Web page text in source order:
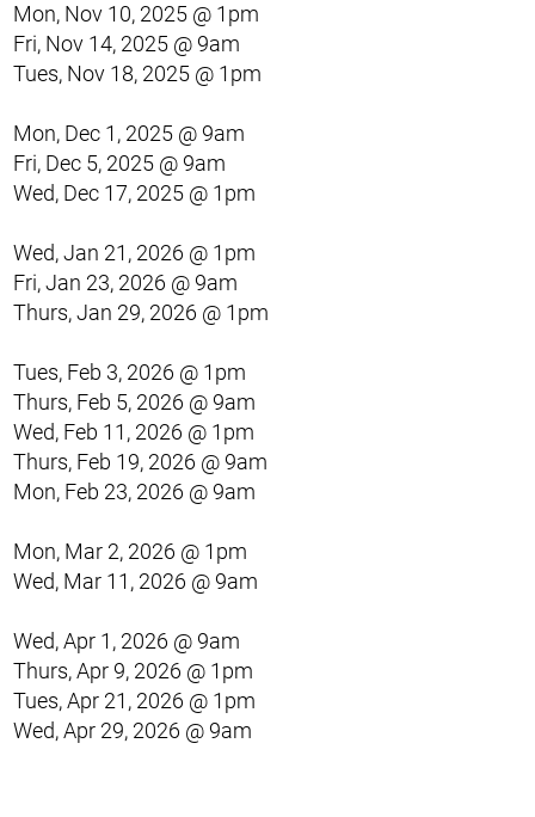
Mon, Nov 10, 2025 @ 1pm
Fri, Nov 14, 2025 @ 9am
Tues, Nov 18, 2025 @ 1pm
Mon, Dec 1, 2025 @ 9am
Fri, Dec 5, 2025 @ 9am
Wed, Dec 17, 2025 @ 1pm
Wed, Jan 21, 2026 @ 1pm
Fri, Jan 23, 2026 @ 9am
Thurs, Jan 29, 2026 @ 1pm
Tues, Feb 3, 2026 @ 1pm
Thurs, Feb 5, 2026 @ 9am
Wed, Feb 11, 2026 @ 1pm
Thurs, Feb 19, 2026 @ 9am
Mon, Feb 23, 2026 @ 9am
Mon, Mar 2, 2026 @ 1pm
Wed, Mar 11, 2026 @ 9am
Wed, Apr 1, 2026 @ 9am
Thurs, Apr 9, 2026 @ 1pm
Tues, Apr 21, 2026 @ 1pm
Wed, Apr 29, 2026 @ 9am